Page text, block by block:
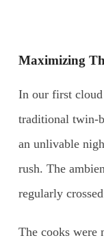
Maximizing
In our first
traditional twin-
an unlivable
rush. The
regularly
The cooks were